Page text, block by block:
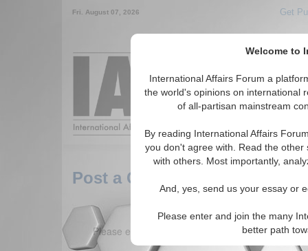
Welcome to
International Affairs Forum a
the world's opinions on international
of all-partisan mainstream
By reading International Affairs
you don't agree with. Read the
with others. Most importantly,
And, yes, send us your essay or
Please enter and join the many
better path
Fri. August 07, 2026 Get
Around the
Post a Comment
Please enter your comment below. (150